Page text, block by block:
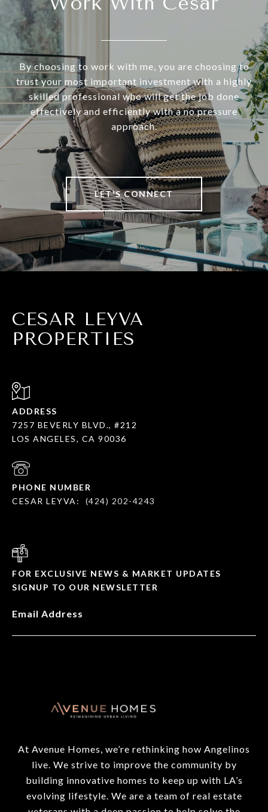
By choosing to work with me, you are choosing to
trust your most important investment with a highly
skilled professional who will get the job done
effectively and efficiently with a no pressure
approach.
LET'S CONNECT
CESAR LEYVA
PROPERTIES
ADDRESS
7257 BEVERLY BLVD., #212
LOS ANGELES, CA 90036
PHONE NUMBER
CESAR LEYVA:
(424) 202-4243
FOR EXCLUSIVE NEWS & MARKET UPDATES
SIGNUP TO OUR NEWSLETTER
Email Address
At Avenue Homes, we’re rethinking how Angelinos
live. We strive to improve the community by
building innovative homes to keep up with LA’s
evolving lifestyle. We are a team of real estate